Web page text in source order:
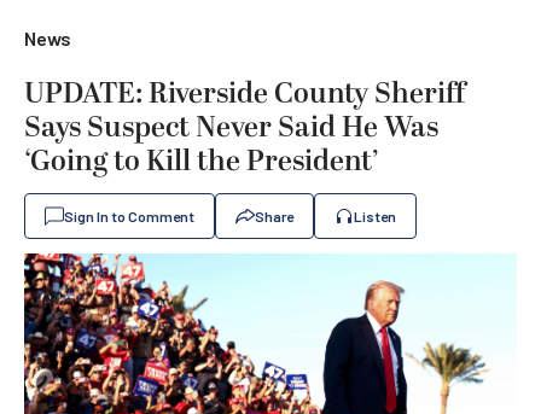
News
UPDATE: Riverside County Sheriff
Says Suspect Never Said He Was
‘Going to Kill the President’
Sign In to Comment Share Listen